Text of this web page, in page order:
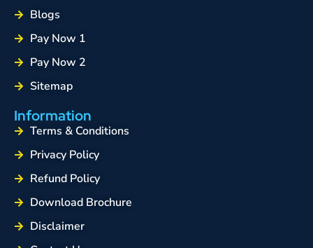
Blogs
Pay Now 1
Pay Now 2
Sitemap
Information
Terms & Conditions
Privacy Policy
Refund Policy
Download Brochure
Disclaimer